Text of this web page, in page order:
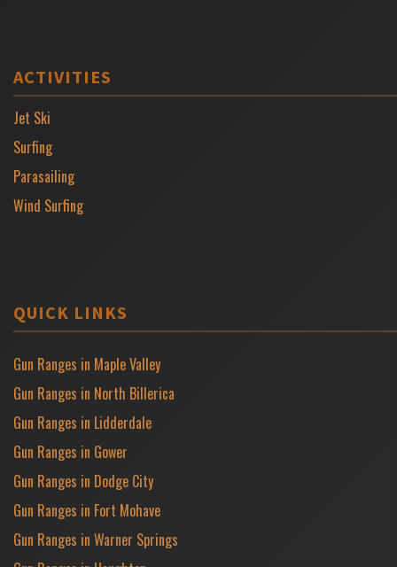
ACTIVITIES
Jet Ski
Surfing
Parasailing
Wind Surfing
QUICK LINKS
Gun Ranges in Maple Valley
Gun Ranges in North Billerica
Gun Ranges in Lidderdale
Gun Ranges in Gower
Gun Ranges in Dodge City
Gun Ranges in Fort Mohave
Gun Ranges in Warner Springs